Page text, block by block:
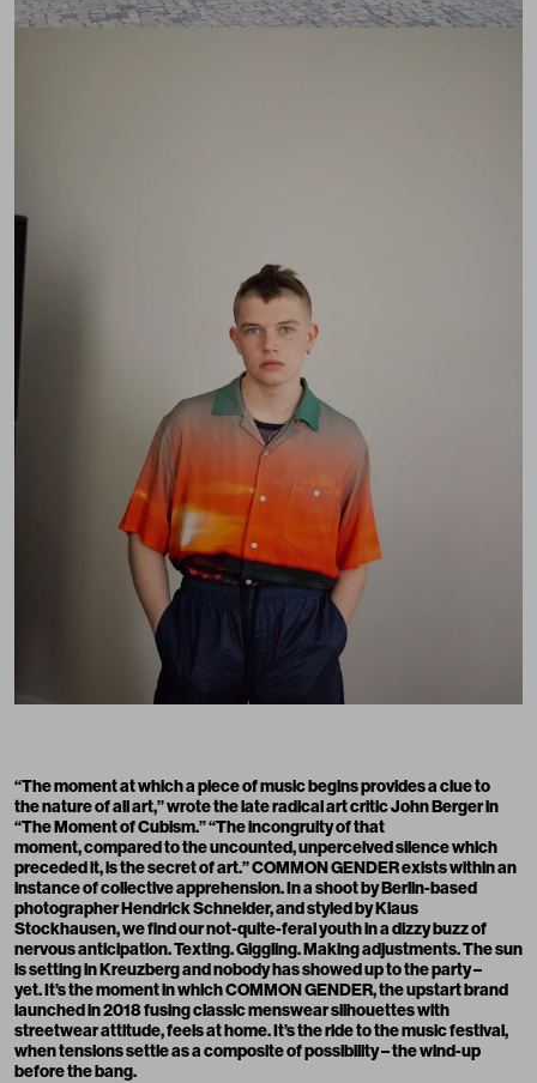
“The moment at which a piece of music begins provides a clue to
the nature of all art,” wrote the late radical art critic John Berger in
“The Moment of Cubism.” “The incongruity of that
moment, compared to the uncounted, unperceived silence which
preceded it, is the secret of art.” COMMON GENDER exists within an
instance of collective apprehension. In a shoot by Berlin-based
photographer Hendrick Schneider, and styled by Klaus
Stockhausen, we find our not-quite-feral youth in a dizzy buzz of
nervous anticipation. Texting. Giggling. Making adjustments. The sun
is setting in Kreuzberg and nobody has showed up to the party –
yet. It’s the moment in which COMMON GENDER, the upstart brand
launched in 2018 fusing classic menswear silhouettes with
streetwear attitude, feels at home. It’s the ride to the music festival,
when tensions settle as a composite of possibility – the wind-up
before the bang.